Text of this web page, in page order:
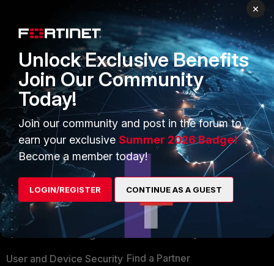
"nice_ip": [
"198.224.171.135",
"198.224.169.135"
],
PRODUCTS
Enterprise
Secure Networking
User and Device Security
PARTNERS
Overview
Alliances Ecosystem
Find a Partner
×
Unlock Exclusive Benefits
Join Our Community
Today!
Join our community and post in the forum to
earn your exclusive Summer 2026 Badge!
Become a member today!
LOGIN/REGISTER CONTINUE AS A GUEST